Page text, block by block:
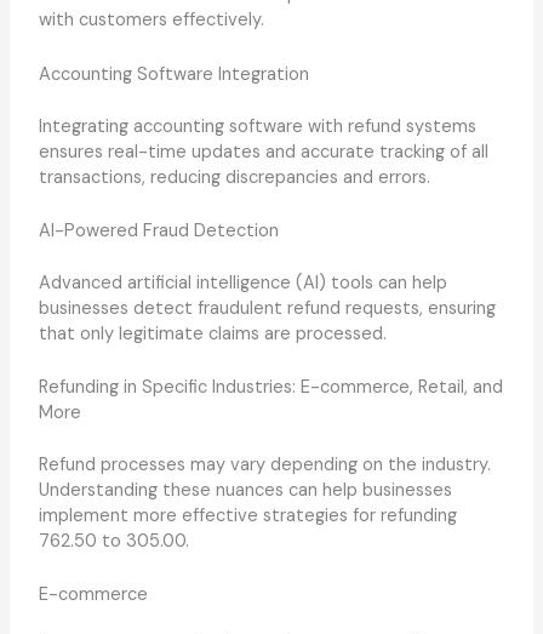
with customers effectively.
Accounting Software Integration
Integrating accounting software with refund systems
ensures real-time updates and accurate tracking of all
transactions, reducing discrepancies and errors.
AI-Powered Fraud Detection
Advanced artificial intelligence (AI) tools can help
businesses detect fraudulent refund requests, ensuring
that only legitimate claims are processed.
Refunding in Specific Industries: E-commerce, Retail, and
More
Refund processes may vary depending on the industry.
Understanding these nuances can help businesses
implement more effective strategies for refunding
762.50 to 305.00.
E-commerce